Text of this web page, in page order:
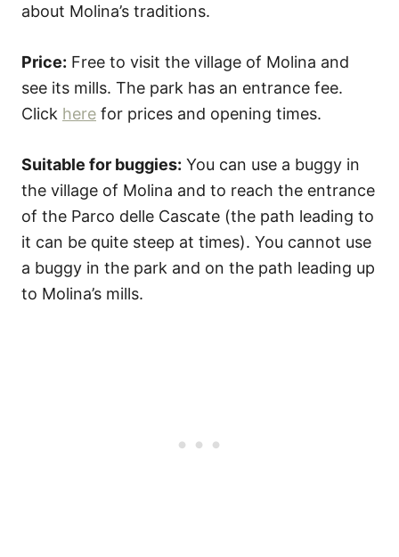
about Molina’s traditions.
Price: Free to visit the village of Molina and
see its mills. The park has an entrance fee.
Click here for prices and opening times.
Suitable for buggies: You can use a buggy in
the village of Molina and to reach the entrance
of the Parco delle Cascate (the path leading to
it can be quite steep at times). You cannot use
a buggy in the park and on the path leading up
to Molina’s mills.